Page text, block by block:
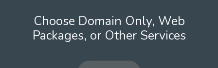
Choose Domain Only, Web
Packages, or Other Services